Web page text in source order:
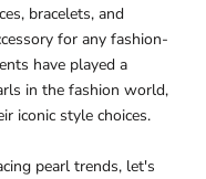
bracelets, and
for any fashion-
have played a
in the fashion world,
iconic style choices.
pearl trends, let's